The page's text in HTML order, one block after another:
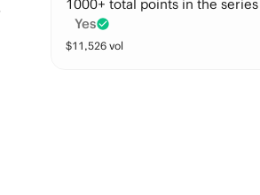
1000+ total points in the series
Yes
$11,526vol